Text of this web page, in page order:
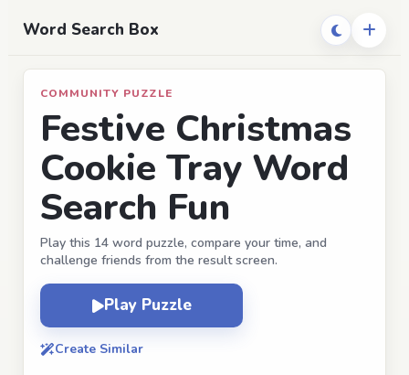
Word Search Box
COMMUNITY PUZZLE
Festive Christmas
Cookie Tray Word
Search Fun
Play this 14 word puzzle, compare your time, and
challenge friends from the result screen.
Play Puzzle
Create Similar